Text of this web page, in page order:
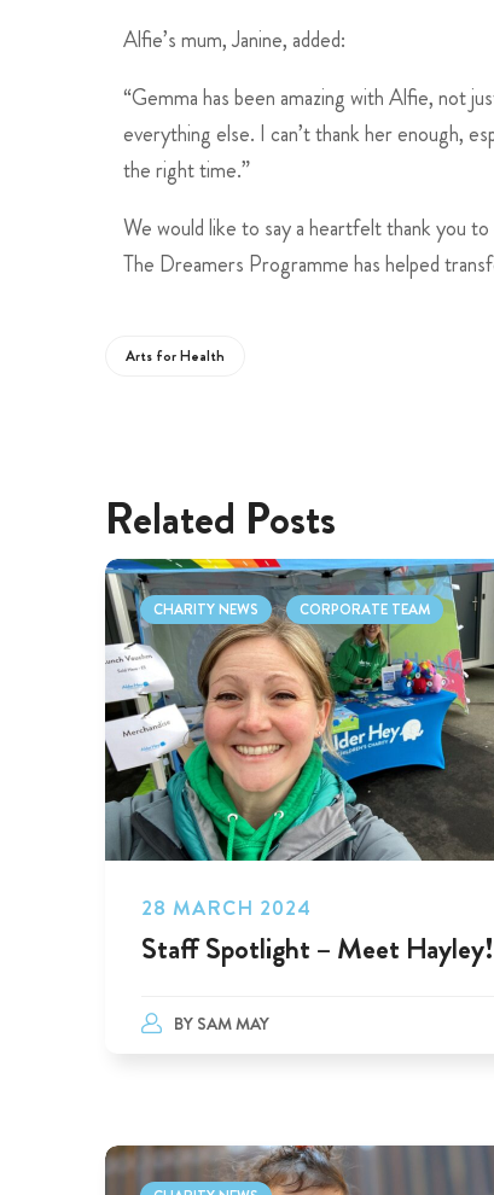
Alfie’s mum, Janine, added:
“Gemma has been amazing with Alfie, not
everything else. I can’t thank her enough,
the right time.”
We would like to say a heartfelt thank you
The Dreamers Programme has helped
Arts for Health
Related Posts
CHARITY NEWS CORPORATE TEAM
28 MARCH 2024
Staff Spotlight – Meet Hayley!
BY SAM MAY